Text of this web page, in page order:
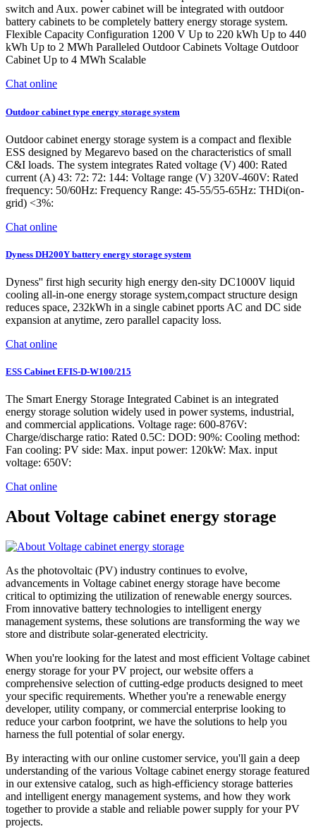
switch and Aux. power cabinet will be integrated with outdoor
battery cabinets to be completely battery energy storage system.
Flexible Capacity Configuration 1200 V Up to 220 kWh Up to 440
kWh Up to 2 MWh Paralleled Outdoor Cabinets Voltage Outdoor
Cabinet Up to 4 MWh Scalable
Chat online
Outdoor cabinet type energy storage system
Outdoor cabinet energy storage system is a compact and flexible
ESS designed by Megarevo based on the characteristics of small
C&I loads. The system integrates Rated voltage (V) 400: Rated
current (A) 43: 72: 72: 144: Voltage range (V) 320V-460V: Rated
frequency: 50/60Hz: Frequency Range: 45-55/55-65Hz: THDi(on-
grid) <3%:
Chat online
Dyness DH200Y battery energy storage system
Dyness'' first high security high energy den-sity DC1000V liquid
cooling all-in-one energy storage system,compact structure design
reduces space, 232kWh in a single cabinet pports AC and DC side
expansion at anytime, zero parallel capacity loss.
Chat online
ESS Cabinet EFIS-D-W100/215
The Smart Energy Storage Integrated Cabinet is an integrated
energy storage solution widely used in power systems, industrial,
and commercial applications. Voltage rage: 600-876V:
Charge/discharge ratio: Rated 0.5C: DOD: 90%: Cooling method:
Fan cooling: PV side: Max. input power: 120kW: Max. input
voltage: 650V:
Chat online
About Voltage cabinet energy storage
As the photovoltaic (PV) industry continues to evolve,
advancements in Voltage cabinet energy storage have become
critical to optimizing the utilization of renewable energy sources.
From innovative battery technologies to intelligent energy
management systems, these solutions are transforming the way we
store and distribute solar-generated electricity.
When you're looking for the latest and most efficient Voltage cabinet
energy storage for your PV project, our website offers a
comprehensive selection of cutting-edge products designed to meet
your specific requirements. Whether you're a renewable energy
developer, utility company, or commercial enterprise looking to
reduce your carbon footprint, we have the solutions to help you
harness the full potential of solar energy.
By interacting with our online customer service, you'll gain a deep
understanding of the various Voltage cabinet energy storage featured
in our extensive catalog, such as high-efficiency storage batteries
and intelligent energy management systems, and how they work
together to provide a stable and reliable power supply for your PV
projects.